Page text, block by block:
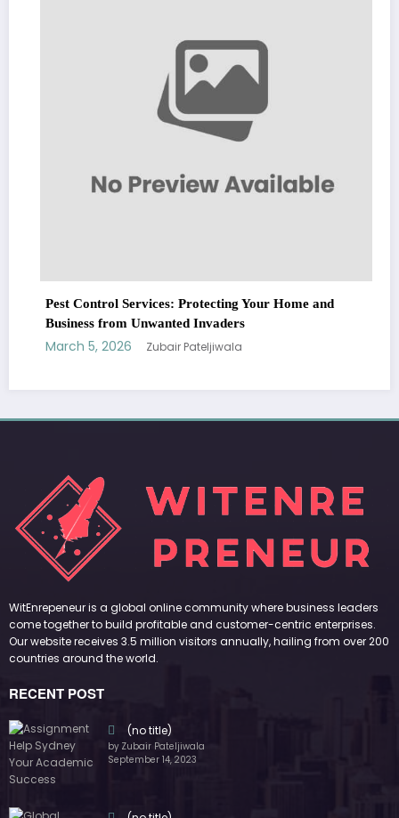
Pest Control Services: Protecting Your Home and
Business from Unwanted Invaders
March 5, 2026 Zubair Pateljiwala
WitEnrepeneur is a global online community where business leaders
come together to build profitable and customer-centric enterprises.
Our website receives 3.5 million visitors annually, hailing from over 200
countries around the world.
RECENT POST
(no title)
by Zubair Pateljiwala
September 14, 2023